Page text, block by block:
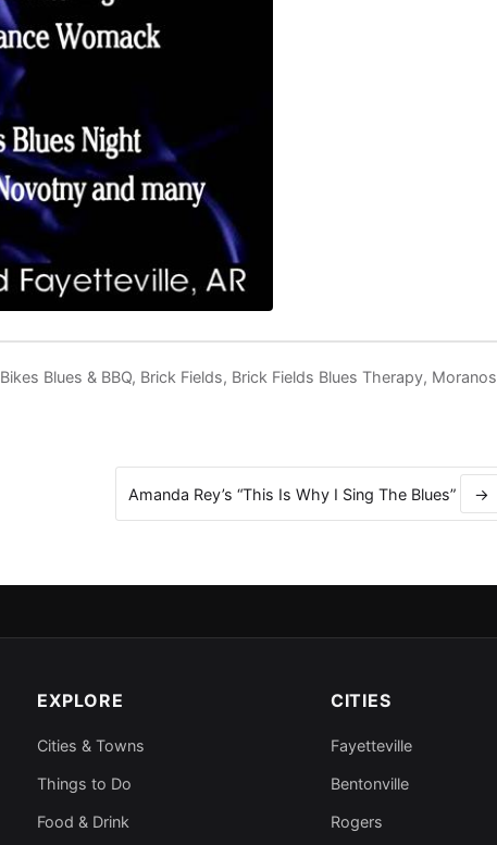
Bikes Blues & BBQ, Brick Fields, Brick Fields Blues Therapy, Moranos
Amanda Rey’s “This Is Why I Sing The Blues” →
EXPLORE
Cities & Towns
Things to Do
Food & Drink
CITIES
Fayetteville
Bentonville
Rogers